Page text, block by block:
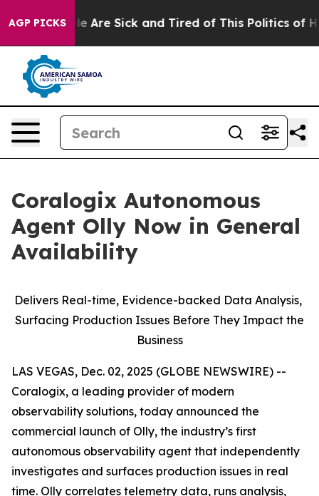
AGP PICKS
“People Are Sick and Tired of This Politics of
Coralogix Autonomous
Agent Olly Now in General
Availability
Delivers Real-time, Evidence-backed Data Analysis,
Surfacing Production Issues Before They Impact the
Business
LAS VEGAS, Dec. 02, 2025 (GLOBE NEWSWIRE) --
Coralogix, a leading provider of modern
observability solutions, today announced the
commercial launch of Olly, the industry’s first
autonomous observability agent that independently
investigates and surfaces production issues in real
time. Olly correlates telemetry data, runs analysis,